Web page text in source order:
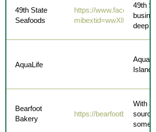
49th State
Seafoods
https://
mibextid=wwXIfr
49th
deep
AquaLife
Island
Bearfoot
Bakery
https://
With a